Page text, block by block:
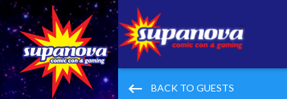
keyboard_backspace BACK TO GUESTS